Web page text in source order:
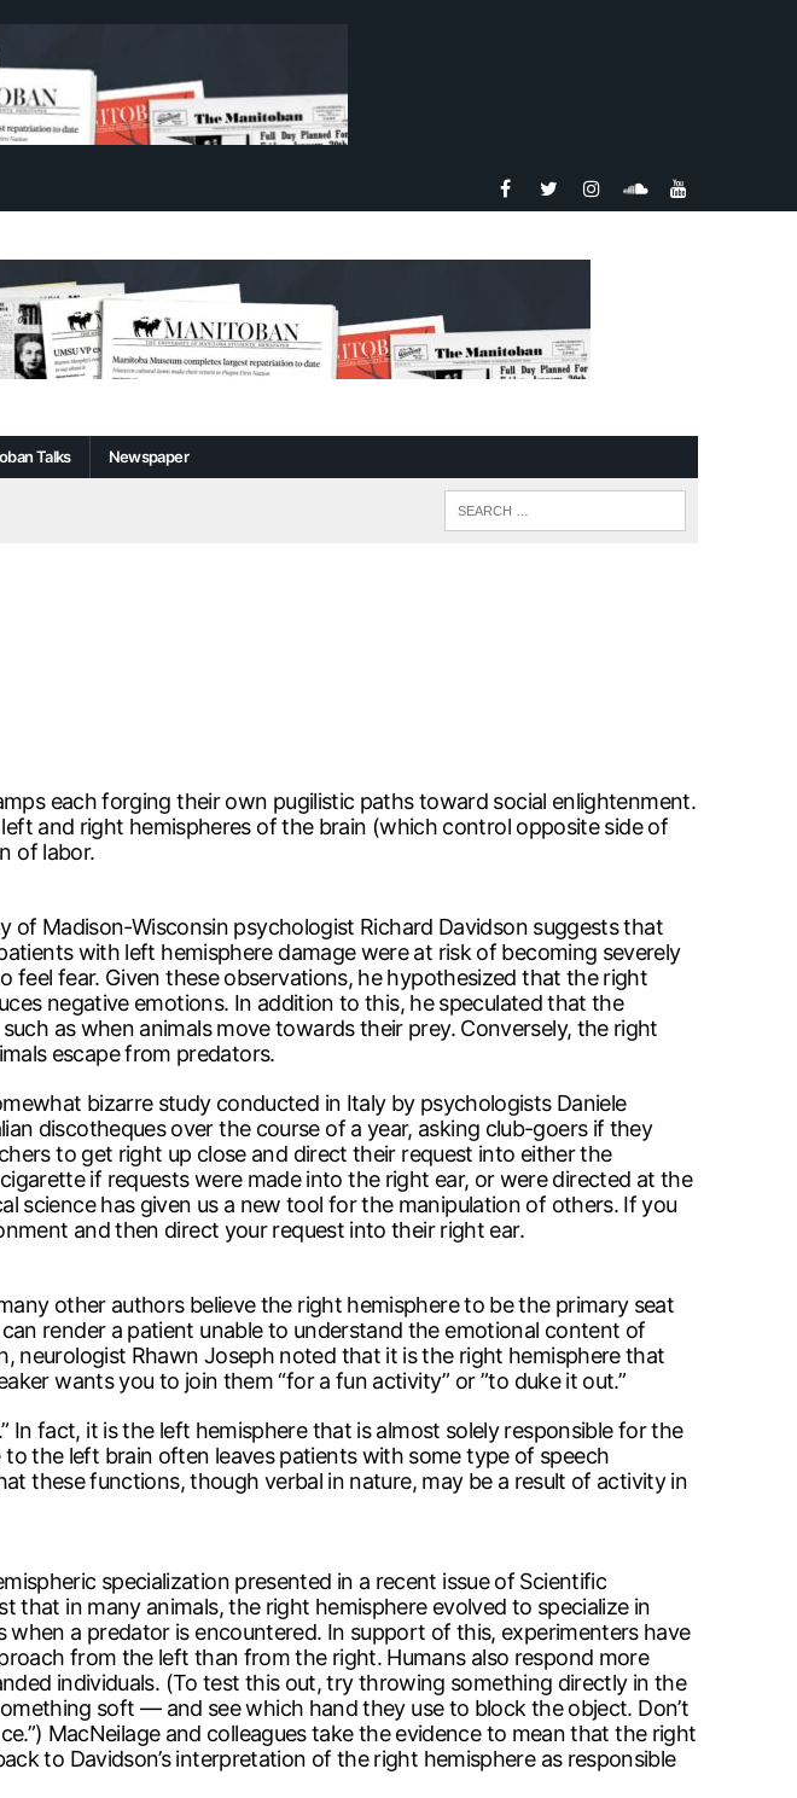
Talks Newspaper
each forging their own pugilistic paths toward social enlightenment.
and right hemispheres of the brain (which control opposite side of
of labor.
of Madison-Wisconsin psychologist Richard Davidson suggests that
with left hemisphere damage were at risk of becoming severely
feel fear. Given these observations, he hypothesized that the right
negative emotions. In addition to this, he speculated that the
as when animals move towards their prey. Conversely, the right
escape from predators.
bizarre study conducted in Italy by psychologists Daniele
discotheques over the course of a year, asking club-goers if they
to get right up close and direct their request into either the
if requests were made into the right ear, or were directed at the
science has given us a new tool for the manipulation of others. If you
and then direct your request into their right ear.
other authors believe the right hemisphere to be the primary seat
render a patient unable to understand the emotional content of
neurologist Rhawn Joseph noted that it is the right hemisphere that
wants you to join them “for a fun activity” or ”to duke it out.”
In fact, it is the left hemisphere that is almost solely responsible for the
the left brain often leaves patients with some type of speech
these functions, though verbal in nature, may be a result of activity in
specialization presented in a recent issue of Scientific
that in many animals, the right hemisphere evolved to specialize in
a predator is encountered. In support of this, experimenters have
from the left than from the right. Humans also respond more
individuals. (To test this out, try throwing something directly in the
soft — and see which hand they use to block the object. Don’t
MacNeilage and colleagues take the evidence to mean that the right
to Davidson’s interpretation of the right hemisphere as responsible